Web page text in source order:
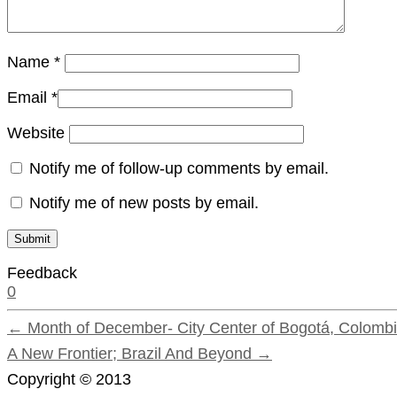
Name *
Email *
Website
Notify me of follow-up comments by email.
Notify me of new posts by email.
Feedback
0
← Month of December- City Center of Bogotá,
A New Frontier; Brazil And Beyond →
Copyright © 2013